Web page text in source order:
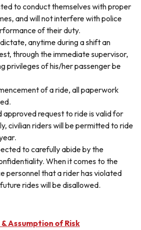
to conduct themselves with proper
and will not interfere with police
of their duty.
anytime during a shift an
through the immediate supervisor,
privileges of his/her passenger be
of a ride, all paperwork
approved request to ride is valid for
civilian riders will be permitted to ride
to carefully abide by the
When it comes to the
personnel that a rider has violated
rides will be disallowed.
Assumption of Risk